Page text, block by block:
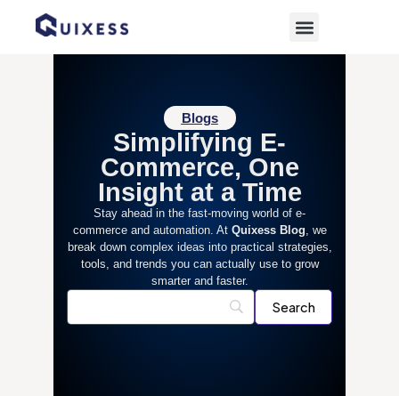
Blogs
Simplifying E-
Commerce, One
Insight at a Time
Stay ahead in the fast-moving world of e-
commerce and automation. At Quixess Blog , we
break down complex ideas into practical strategies,
tools, and trends you can actually use to grow
smarter and faster.